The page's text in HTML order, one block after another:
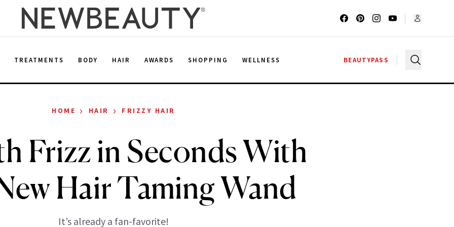
TREATMENTS BODY HAIR AWARDS SHOPPING WELLNESS BEAUTYPASS
HOME › HAIR › FRIZZY HAIR
Frizz in Seconds With
Hair Taming Wand
It’s already a fan-favorite!